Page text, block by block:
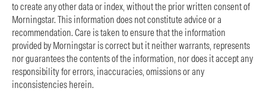
to create any other data or index, without the prior written consent of
Morningstar. This information does not constitute advice or a
recommendation. Care is taken to ensure that the information
provided by Morningstar is correct but it neither warrants, represents
nor guarantees the contents of the information, nor does it accept any
responsibility for errors, inaccuracies, omissions or any
inconsistencies herein.